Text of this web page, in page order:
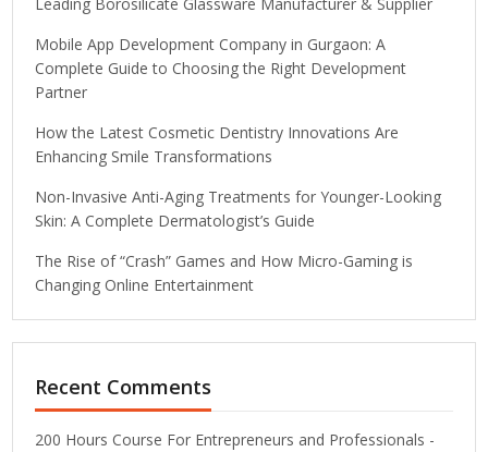
Mobile App Development Company in Gurgaon: A
Complete Guide to Choosing the Right Development
Partner
How the Latest Cosmetic Dentistry Innovations Are
Enhancing Smile Transformations
Non-Invasive Anti-Aging Treatments for Younger-Looking
Skin: A Complete Dermatologist’s Guide
The Rise of “Crash” Games and How Micro-Gaming is
Changing Online Entertainment
Recent Comments
200 Hours Course For Entrepreneurs and Professionals -